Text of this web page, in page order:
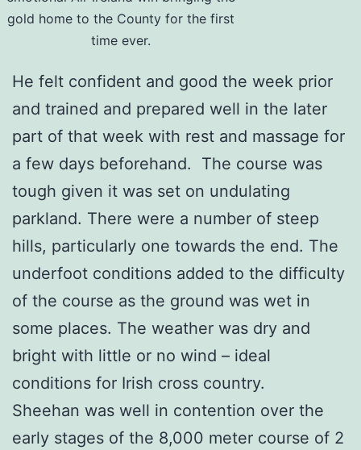
gold home to the County for the first
time ever.
He felt confident and good the week prior
and trained and prepared well in the later
part of that week with rest and massage for
a few days beforehand. The course was
tough given it was set on undulating
parkland. There were a number of steep
hills, particularly one towards the end. The
underfoot conditions added to the difficulty
of the course as the ground was wet in
some places. The weather was dry and
bright with little or no wind – ideal
conditions for Irish cross country.
Sheehan was well in contention over the
early stages of the 8,000 meter course of 2